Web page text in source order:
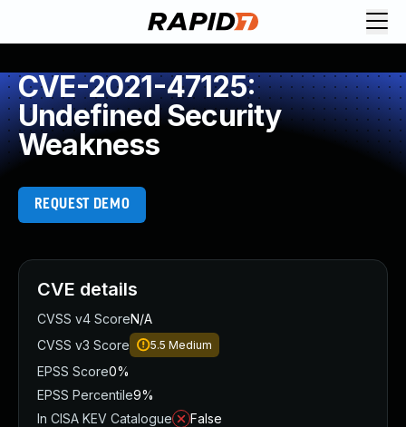
CVE-2021-47125:
Undefined Security
Weakness
REQUEST DEMO
CVE details
CVSS v4 ScoreN/A
CVSS v3 Score
5.5 Medium
EPSS Score0%
EPSS Percentile9%
In CISA KEV Catalogue
False